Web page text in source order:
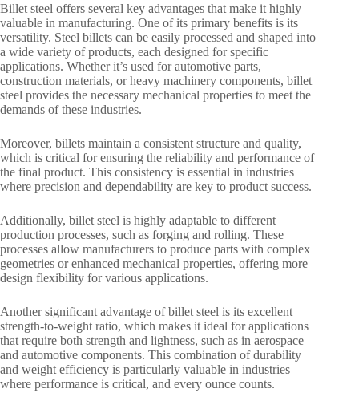
Billet steel offers several key advantages that make it highly
valuable in manufacturing. One of its primary benefits is its
versatility. Steel billets can be easily processed and shaped into
a wide variety of products, each designed for specific
applications. Whether it’s used for automotive parts,
construction materials, or heavy machinery components, billet
steel provides the necessary mechanical properties to meet the
demands of these industries.
Moreover, billets maintain a consistent structure and quality,
which is critical for ensuring the reliability and performance of
the final product. This consistency is essential in industries
where precision and dependability are key to product success.
Additionally, billet steel is highly adaptable to different
production processes, such as forging and rolling. These
processes allow manufacturers to produce parts with complex
geometries or enhanced mechanical properties, offering more
design flexibility for various applications.
Another significant advantage of billet steel is its excellent
strength-to-weight ratio, which makes it ideal for applications
that require both strength and lightness, such as in aerospace
and automotive components. This combination of durability
and weight efficiency is particularly valuable in industries
where performance is critical, and every ounce counts.